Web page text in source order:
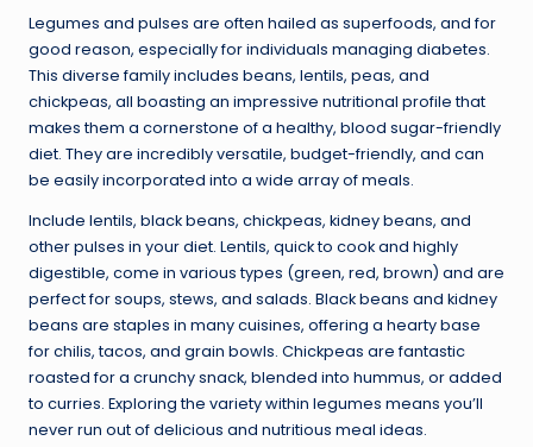
Legumes and pulses are often hailed as superfoods, and for
good reason, especially for individuals managing diabetes.
This diverse family includes beans, lentils, peas, and
chickpeas, all boasting an impressive nutritional profile that
makes them a cornerstone of a healthy, blood sugar-friendly
diet. They are incredibly versatile, budget-friendly, and can
be easily incorporated into a wide array of meals.
Include lentils, black beans, chickpeas, kidney beans, and
other pulses in your diet. Lentils, quick to cook and highly
digestible, come in various types (green, red, brown) and are
perfect for soups, stews, and salads. Black beans and kidney
beans are staples in many cuisines, offering a hearty base
for chilis, tacos, and grain bowls. Chickpeas are fantastic
roasted for a crunchy snack, blended into hummus, or added
to curries. Exploring the variety within legumes means you’ll
never run out of delicious and nutritious meal ideas.